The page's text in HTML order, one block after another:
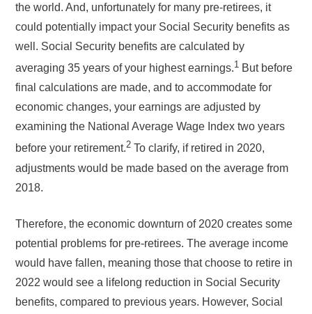
the world. And, unfortunately for many pre-retirees, it
could potentially impact your Social Security benefits as
well. Social Security benefits are calculated by
averaging 35 years of your highest earnings.1 But before
final calculations are made, and to accommodate for
economic changes, your earnings are adjusted by
examining the National Average Wage Index two years
before your retirement.2 To clarify, if retired in 2020,
adjustments would be made based on the average from
2018.
Therefore, the economic downturn of 2020 creates some
potential problems for pre-retirees. The average income
would have fallen, meaning those that choose to retire in
2022 would see a lifelong reduction in Social Security
benefits, compared to previous years. However, Social